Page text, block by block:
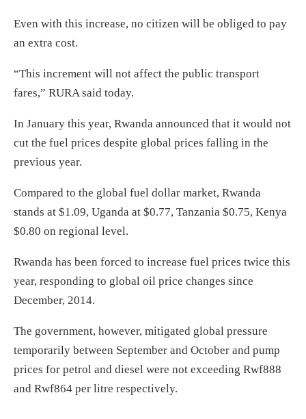
Even with this increase, no citizen will be obliged to pay
an extra cost.
“This increment will not affect the public transport
fares,” RURA said today.
In January this year, Rwanda announced that it would not
cut the fuel prices despite global prices falling in the
previous year.
Compared to the global fuel dollar market, Rwanda
stands at $1.09, Uganda at $0.77, Tanzania $0.75, Kenya
$0.80 on regional level.
Rwanda has been forced to increase fuel prices twice this
year, responding to global oil price changes since
December, 2014.
The government, however, mitigated global pressure
temporarily between September and October and pump
prices for petrol and diesel were not exceeding Rwf888
and Rwf864 per litre respectively.